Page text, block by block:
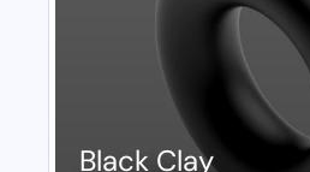
Black Clay